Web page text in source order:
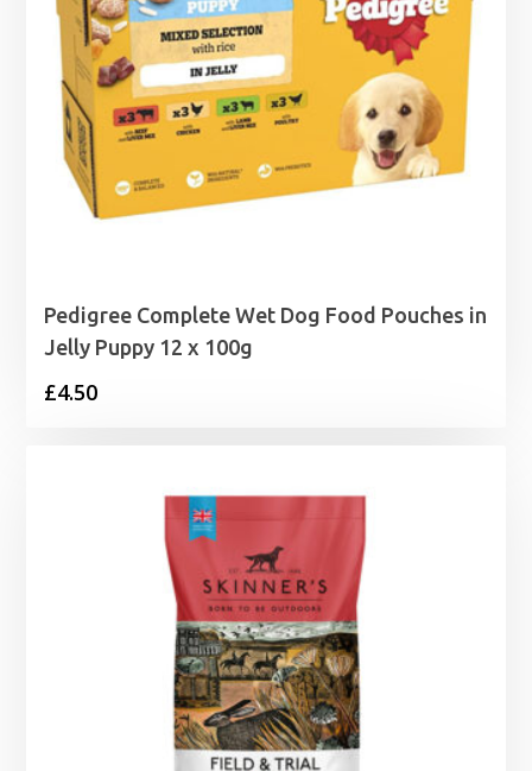
Pedigree Complete Wet Dog Food Pouches in
Jelly Puppy 12 x 100g
£4.50